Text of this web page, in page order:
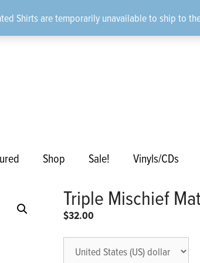
Shirts are temporarily unavailable to ship to
Shop Sale! Vinyls/CDs
Triple Mischief
$32.00